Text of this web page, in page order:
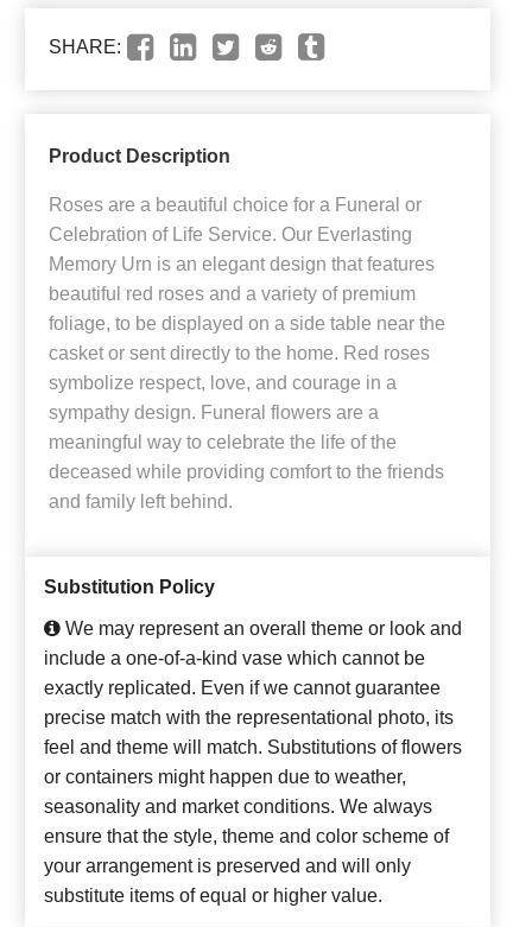
SHARE:
Product Description
Roses are a beautiful choice for a Funeral or
Celebration of Life Service. Our Everlasting
Memory Urn is an elegant design that features
beautiful red roses and a variety of premium
foliage, to be displayed on a side table near the
casket or sent directly to the home. Red roses
symbolize respect, love, and courage in a
sympathy design. Funeral flowers are a
meaningful way to celebrate the life of the
deceased while providing comfort to the friends
and family left behind.
Substitution Policy
We may represent an overall theme or look and
include a one-of-a-kind vase which cannot be
exactly replicated. Even if we cannot guarantee
precise match with the representational photo, its
feel and theme will match. Substitutions of flowers
or containers might happen due to weather,
seasonality and market conditions. We always
ensure that the style, theme and color scheme of
your arrangement is preserved and will only
substitute items of equal or higher value.